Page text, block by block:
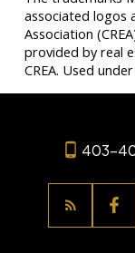
associated logos
Association
provided by real
CREA. Used
403-